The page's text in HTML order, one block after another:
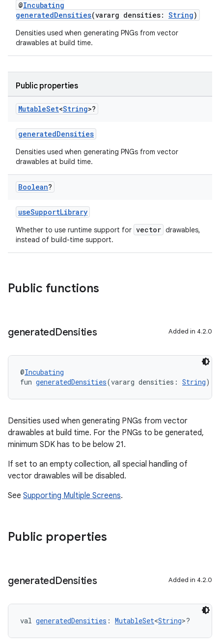
@Incubating
generatedDensities(vararg densities: String)
Densities used when generating PNGs from vector
drawables at build time.
Public properties
MutableSet<String>?
generatedDensities
Densities used when generating PNGs from vector
drawables at build time.
Boolean?
useSupportLibrary
Whether to use runtime support for vector drawables,
instead of build-time support.
Public functions
generatedDensities Added in 4.2.0
@Incubating
fun generatedDensities(vararg densities: String):
Densities used when generating PNGs from vector
drawables at build time. For the PNGs to be generated,
minimum SDK has to be below 21.
If set to an empty collection, all special handling of
vector drawables will be disabled.
See Supporting Multiple Screens.
Public properties
generatedDensities Added in 4.2.0
val generatedDensities : MutableSet<String>?